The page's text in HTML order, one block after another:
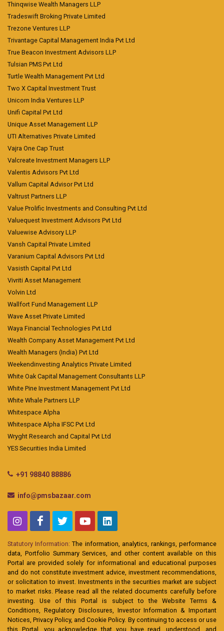
Thinqwise Wealth Managers LLP
Tradeswift Broking Private Limited
Trezone Ventures LLP
Trivantage Capital Management India Pvt Ltd
True Beacon Investment Advisors LLP
Tulsian PMS Pvt Ltd
Turtle Wealth Management Pvt Ltd
Two X Capital Investment Trust
Unicorn India Ventures LLP
Unifi Capital Pvt Ltd
Unique Asset Management LLP
UTI Alternatives Private Limited
Vajra One Cap Trust
Valcreate Investment Managers LLP
Valentis Advisors Pvt Ltd
Vallum Capital Advisor Pvt Ltd
Valtrust Partners LLP
Value Prolific Investments and Consulting Pvt Ltd
Valuequest Investment Advisors Pvt Ltd
Valuewise Advisory LLP
Vansh Capital Private Limited
Varanium Capital Advisors Pvt Ltd
Vasisth Capital Pvt Ltd
Vivriti Asset Management
Volvin Ltd
Wallfort Fund Management LLP
Wave Asset Private Limited
Waya Financial Technologies Pvt Ltd
Wealth Company Asset Management Pvt Ltd
Wealth Managers (India) Pvt Ltd
Weekendinvesting Analytics Private Limited
White Oak Capital Management Consultants LLP
White Pine Investment Management Pvt Ltd
White Whale Partners LLP
Whitespace Alpha
Whitespace Alpha IFSC Pvt Ltd
Wryght Research and Capital Pvt Ltd
YES Securities India Limited
+91 98840 88886
info@pmsbazaar.com
Statutory Information: The information, analytics, rankings, performance
data, Portfolio Summary Services, and other content available on this
Portal are provided solely for informational and educational purposes
and do not constitute investment advice, investment recommendations,
or solicitation to invest. Investments in the securities market are subject
to market risks. Please read all the related documents carefully before
investing. Use of this Portal is subject to the Website Terms &
Conditions, Regulatory Disclosures, Investor Information & Important
Notices, Privacy Policy, and Cookie Policy. By continuing to access or use
this Portal, you acknowledge that you have read, understood, and